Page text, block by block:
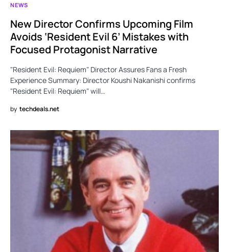
NEWS
New Director Confirms Upcoming Film
Avoids ‘Resident Evil 6’ Mistakes with
Focused Protagonist Narrative
"Resident Evil: Requiem" Director Assures Fans a Fresh
Experience Summary: Director Koushi Nakanishi confirms
"Resident Evil: Requiem" will…
by techdeals.net